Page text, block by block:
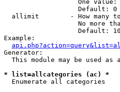
One
                   Default: 0
allimit        - How many
No more
                   Default: 10
Example:
Generator:
This module may be used as
* list=allcategories (ac) *
Enumerate all categories